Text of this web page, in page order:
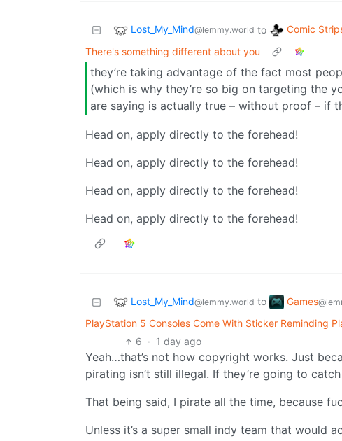
Lost_My_Mind@lemmy.world to Comic
There's something different about you
they’re taking advantage of the fact most
(which is why they’re so big on targeting the
are saying is actually true – without proof – if
Head on, apply directly to the forehead!
Head on, apply directly to the forehead!
Head on, apply directly to the forehead!
Head on, apply directly to the forehead!
Lost_My_Mind@lemmy.world to Games
PlayStation 5 Consoles Come With Sticker Reminding
6 · 1 day ago
Yeah…that’s not how copyright works. Just
pirating isn’t still illegal. If they’re going to
That being said, I pirate all the time, because
Unless it’s a super small indy team that would